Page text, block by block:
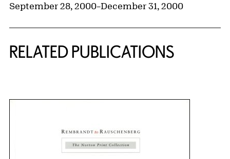
September 28, 2000–December 31, 2000
RELATED PUBLICATIONS